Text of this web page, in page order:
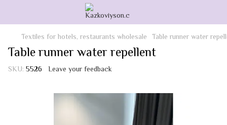
Textiles for hotels, restaurants wholesale Table runner water
Table runner water repellent
SKU: 5526 Leave your feedback